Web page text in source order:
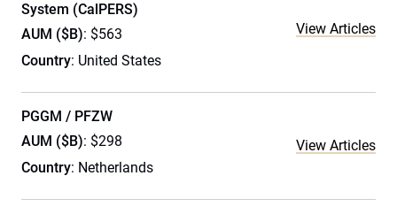
System (CalPERS)
AUM ($B): $563
Country: United States
View Articles
PGGM / PFZW
AUM ($B): $298
Country: Netherlands
View Articles